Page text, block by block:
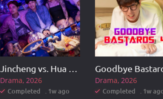
Drama 2026
Completed . 1w ago
Drama 2026
Completed . 1w